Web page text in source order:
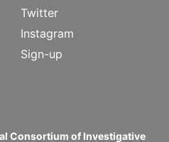
Twitter
Instagram
Sign-up
Consortium of Investigative